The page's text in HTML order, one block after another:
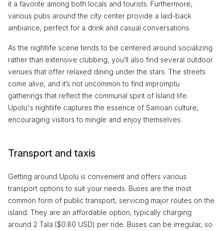
it a favorite among both locals and tourists. Furthermore,
various pubs around the city center provide a laid-back
ambiance, perfect for a drink and casual conversations.
As the nightlife scene tends to be centered around socializing
rather than extensive clubbing, you’ll also find several outdoor
venues that offer relaxed dining under the stars. The streets
come alive, and it’s not uncommon to find impromptu
gatherings that reflect the communal spirit of Island life.
Upolu's nightlife captures the essence of Samoan culture,
encouraging visitors to mingle and enjoy themselves.
Transport and taxis
Getting around Upolu is convenient and offers various
transport options to suit your needs. Buses are the most
common form of public transport, servicing major routes on the
island. They are an affordable option, typically charging
around 2 Tala ($0.80 USD) per ride. Buses can be irregular, so